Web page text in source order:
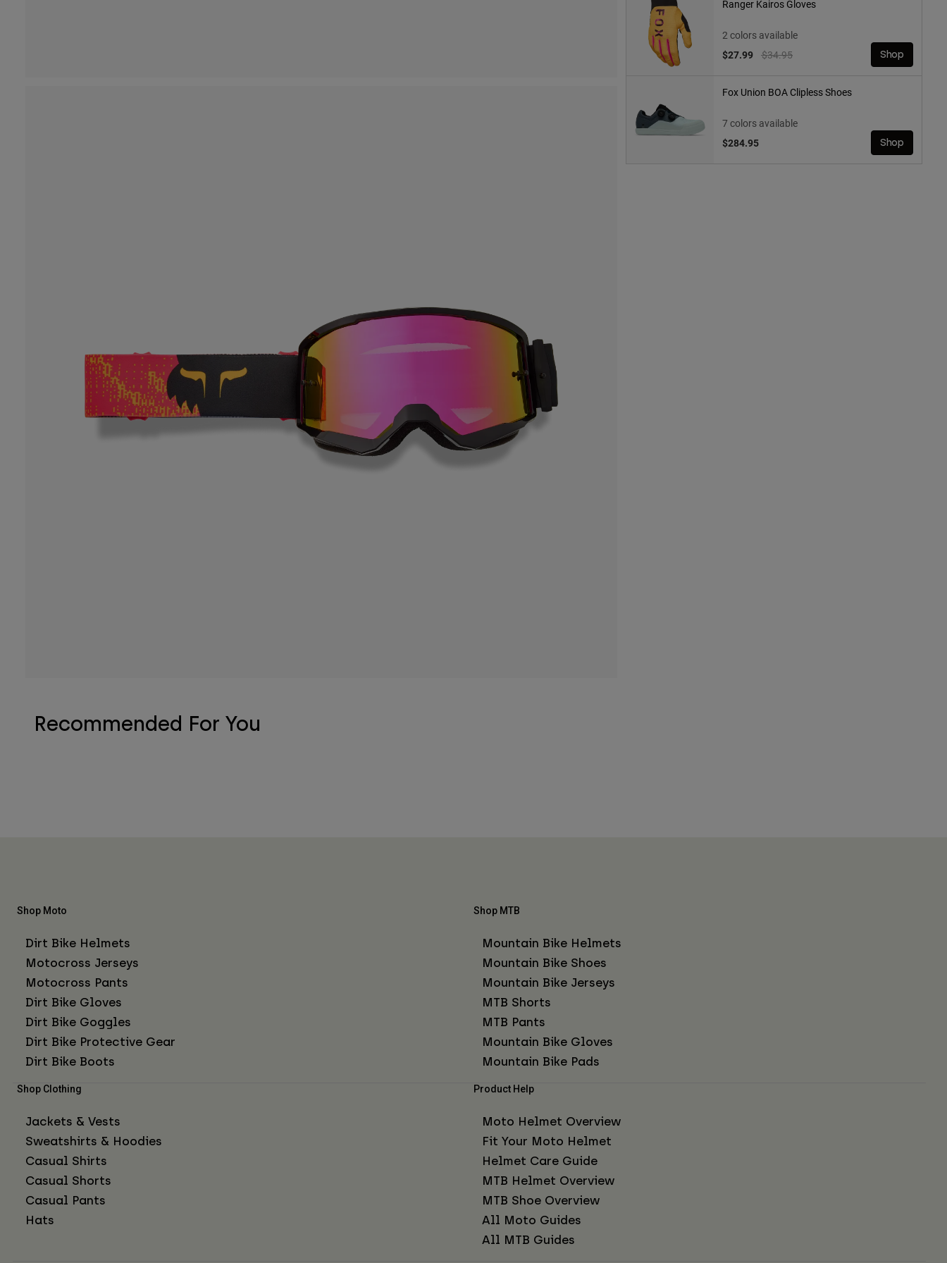
Ranger Kairos Gloves
2 colors available
Price reduced from
$34.95to
$27.99 Shop
Fox Union BOA Clipless Shoes
7 colors available
$284.95
Shop
Recommended For You
Shop Moto
Dirt Bike Helmets
Motocross Jerseys
Motocross Pants
Dirt Bike Gloves
Dirt Bike Goggles
Dirt Bike Protective Gear
Dirt Bike Boots
Shop MTB
Mountain Bike Helmets
Mountain Bike Shoes
Mountain Bike Jerseys
MTB Shorts
MTB Pants
Mountain Bike Gloves
Mountain Bike Pads
Shop Clothing
Jackets & Vests
Sweatshirts & Hoodies
Casual Shirts
Casual Shorts
Casual Pants
Hats
Product Help
Moto Helmet Overview
Fit Your Moto Helmet
Helmet Care Guide
MTB Helmet Overview
MTB Shoe Overview
All Moto Guides
All MTB Guides